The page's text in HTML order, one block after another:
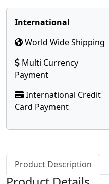
International
World Wide Shipping
Multi Currency
Payment
International Credit
Card Payment
Product Description